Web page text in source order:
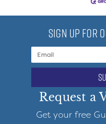
SIGN UP FOR
Request a
Get your free